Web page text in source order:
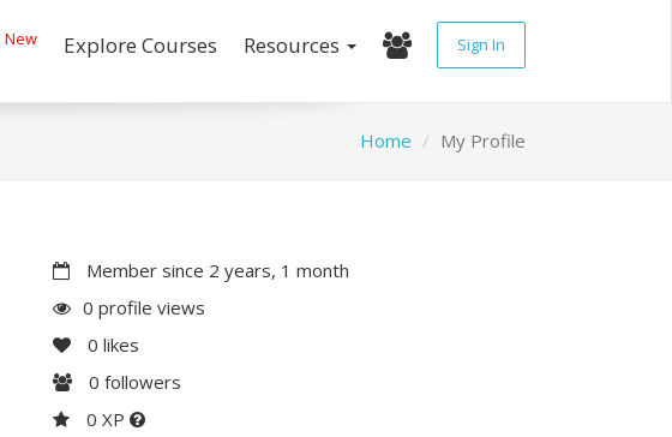
New Explore Courses Resources Sign In
Home My Profile
Member since 2 years, 1 month
0 profile views
0 likes
0 followers
0 XP